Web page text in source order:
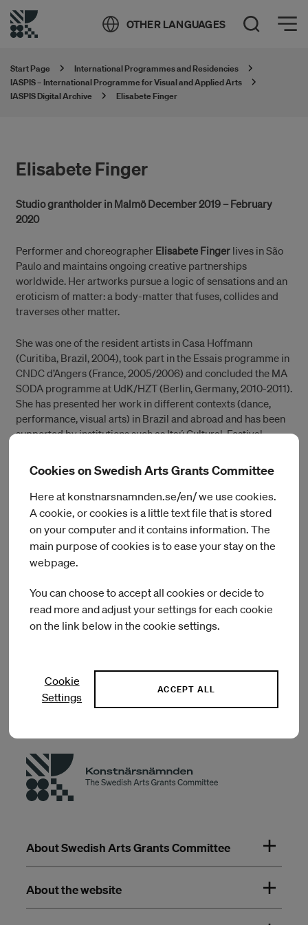
OTHER LANGUAGES Open Search
Öppna meny
Start Page
International Programmes and Residencies
IASPIS – International Programme for Visual and Applied Arts
IASPIS Digital Archive
Elisabete Finger
Elisabete Finger
Studio grantholder in Malmö December 2019 – February
2020
Performer and choreographer Elisabete Finger lives in São
Paulo and maintains ongoing creative partnerships
worldwide. Her artworks pursue a logic of sensations and an
eroticism of matter: a body-matter that fuses, collides and
traverses other matter.
She was one of the resident artists in Casa Hoffmann
(Curitiba, Brazil, 2004), took part in the Essais programme in
CNDC d’Angers (France, 2005/2006) and concluded the MA
SODA programme at UdK/HZT (Berlin, Germany, 2010-2011).
She has presented her work in different contexts (dance,
performance, visual arts) in Brazil and abroad and has been
supported by institutions such as Itaú Cultural, Festival
PACT Zollverein, Fabrik Potsdam, Uferstudios (DE), Weld
(SE), among others.
Her most recent pieces are PUBLIC DOMAIN (together with
Wagner Schwartz, Maikon K and Renata Carvalho on the
recent censorship in Brazil) and MONSTRA (a partnership
with the visual artist Manuela Eichner).
Current artists in residence
About Swedish Arts Grants Committee
About the website
Cookies on Swedish Arts Grants Committee
Here at konstnarsnamnden.se/en/ we use cookies.
A cookie, or cookies is a little text file that is stored
on your computer and it contains information. The
main purpose of cookies is to ease your stay on the
webpage.
You can choose to accept all cookies or decide to
read more and adjust your settings for each cookie
on the link below in the cookie settings.
Cookie
Settings
ACCEPT ALL